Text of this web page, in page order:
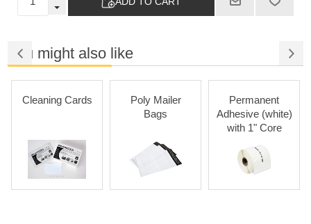
You might also like
Cleaning Cards
Poly Mailer
Bags
Permanent
Adhesive (white)
with 1" Core